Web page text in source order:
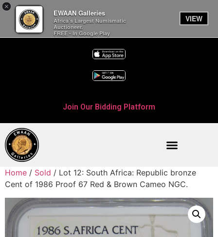
×
EWAAN Galleries
Africa’s Largest Numismatic
Auctioneer.
FREE - In Google Play
VIEW
Join Our Bidding Platform
Home / Sold / Lot 12: South Africa: Republic bronze
Cent of 1986 Proof 67 Red & Brown Cameo NGC.